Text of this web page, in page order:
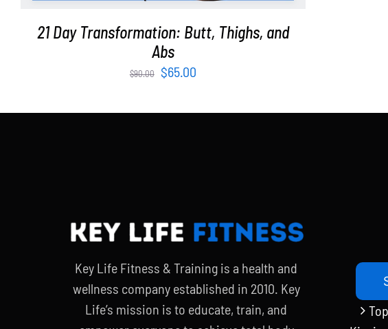
21 Day Transformation: Butt, Thighs, and
Abs
$90.00
Original
was:
$65.00Current
is:
Key Life Fitness & Training is a health and
wellness company established in 2010. Key
Life’s mission is to educate, train, and